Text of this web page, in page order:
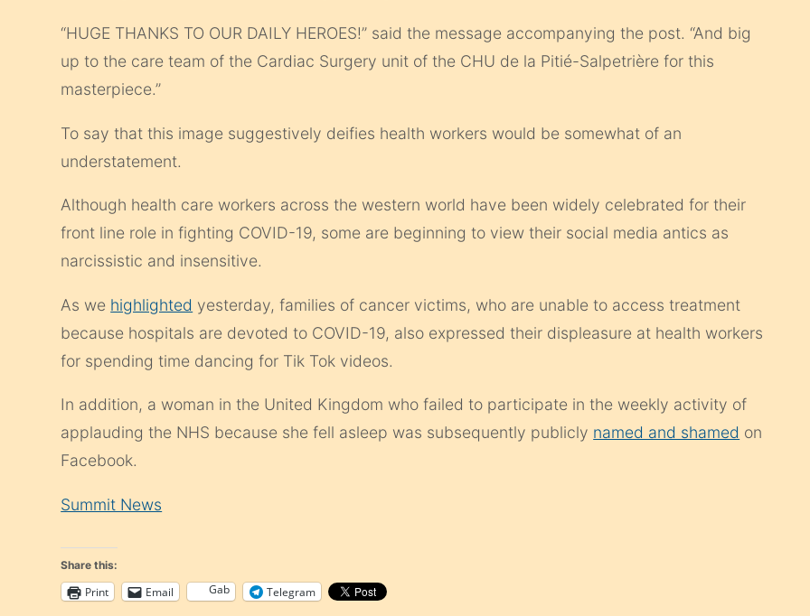
“HUGE THANKS TO OUR DAILY HEROES!” said the message accompanying the post. “And big
up to the care team of the Cardiac Surgery unit of the CHU de la Pitié-Salpetrière for this
masterpiece.”
To say that this image suggestively deifies health workers would be somewhat of an
understatement.
Although health care workers across the western world have been widely celebrated for their
front line role in fighting COVID-19, some are beginning to view their social media antics as
narcissistic and insensitive.
As we highlighted yesterday, families of cancer victims, who are unable to access treatment
because hospitals are devoted to COVID-19, also expressed their displeasure at health workers
for spending time dancing for Tik Tok videos.
In addition, a woman in the United Kingdom who failed to participate in the weekly activity of
applauding the NHS because she fell asleep was subsequently publicly named and shamed on
Facebook.
Summit News
Share this:
Print Email Gab Telegram